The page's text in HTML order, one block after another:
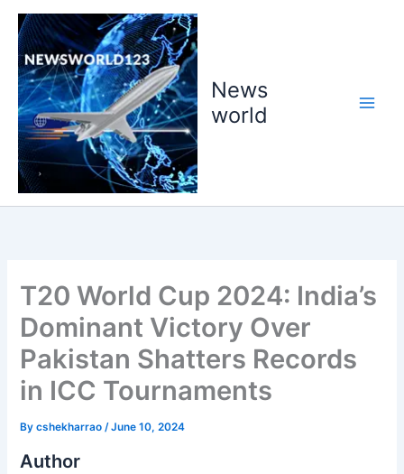
Skip
content
News
world
T20 World Cup 2024: India’s
Dominant Victory Over
Pakistan Shatters Records
in ICC Tournaments
Bycshekharrao /June 10, 2024
Author